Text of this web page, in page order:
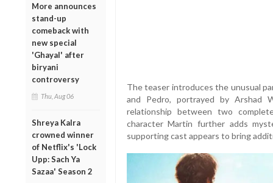
More announces
stand-up
comeback with
new special
'Ghayal' after
biryani
controversy
Thu, Aug 06
Shreya Kalra
crowned winner
of Netflix's 'Lock
Upp: Sach Ya
Sazaa' Season 2
The teaser introduces the unusual
and Pedro, portrayed by Arshad
relationship between two
character Martin further adds
supporting cast appears to bring